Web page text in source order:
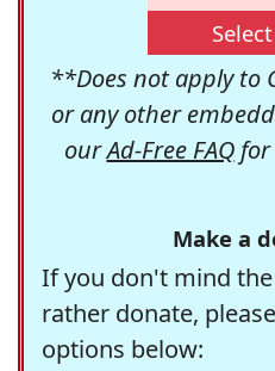
**Does not apply to
or any other
ourAd-Free FAQfor
Make a
If you don't mind
rather donate,
options below: